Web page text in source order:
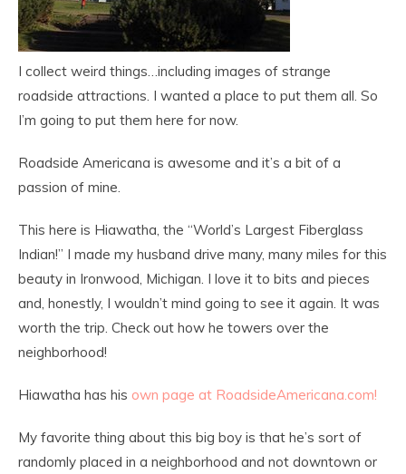
I collect weird things…including images of strange
roadside attractions. I wanted a place to put them all. So
I’m going to put them here for now.
Roadside Americana is awesome and it’s a bit of a
passion of mine.
This here is Hiawatha, the “World’s Largest Fiberglass
Indian!” I made my husband drive many, many miles for this
beauty in Ironwood, Michigan. I love it to bits and pieces
and, honestly, I wouldn’t mind going to see it again. It was
worth the trip. Check out how he towers over the
neighborhood!
Hiawatha has his own page at RoadsideAmericana.com!
My favorite thing about this big boy is that he’s sort of
randomly placed in a neighborhood and not downtown or